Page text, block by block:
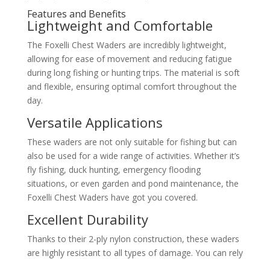
Features and Benefits
Lightweight and Comfortable
The Foxelli Chest Waders are incredibly lightweight,
allowing for ease of movement and reducing fatigue
during long fishing or hunting trips. The material is soft
and flexible, ensuring optimal comfort throughout the
day.
Versatile Applications
These waders are not only suitable for fishing but can
also be used for a wide range of activities. Whether it’s
fly fishing, duck hunting, emergency flooding
situations, or even garden and pond maintenance, the
Foxelli Chest Waders have got you covered.
Excellent Durability
Thanks to their 2-ply nylon construction, these waders
are highly resistant to all types of damage. You can rely